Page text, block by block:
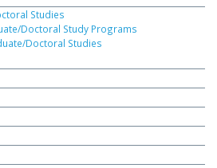
Studies
Doctoral Study Programs
Doctoral Studies